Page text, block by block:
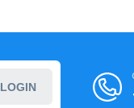
LOGIN